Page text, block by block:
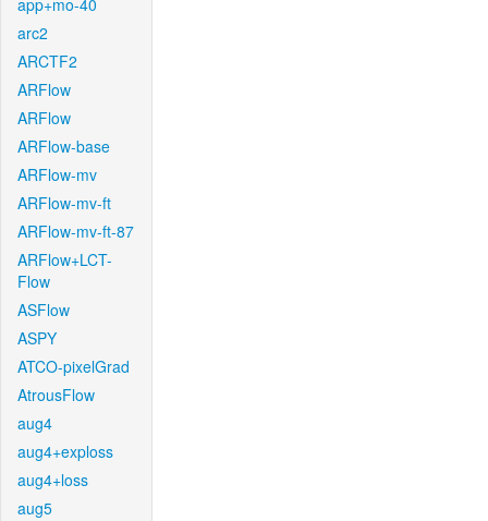
app+mo-40
arc2
ARCTF2
ARFlow
ARFlow
ARFlow-base
ARFlow-mv
ARFlow-mv-ft
ARFlow-mv-ft-87
ARFlow+LCT-
Flow
ASFlow
ASPY
ATCO-pixelGrad
AtrousFlow
aug4
aug4+exploss
aug4+loss
aug5